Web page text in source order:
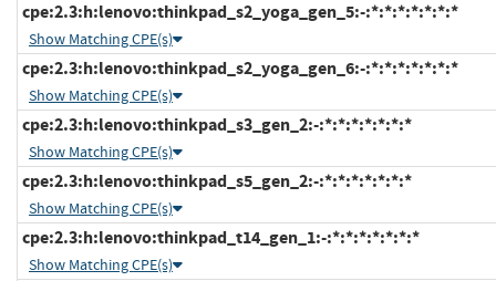
cpe:2.3:h:lenovo:thinkpad_s2_yoga_gen_5:-:*:*:*:*:*:*:*
Show Matching CPE(s)
cpe:2.3:h:lenovo:thinkpad_s2_yoga_gen_6:-:*:*:*:*:*:*:*
Show Matching CPE(s)
cpe:2.3:h:lenovo:thinkpad_s3_gen_2:-:*:*:*:*:*:*:*
Show Matching CPE(s)
cpe:2.3:h:lenovo:thinkpad_s5_gen_2:-:*:*:*:*:*:*:*
Show Matching CPE(s)
cpe:2.3:h:lenovo:thinkpad_t14_gen_1:-:*:*:*:*:*:*:*
Show Matching CPE(s)